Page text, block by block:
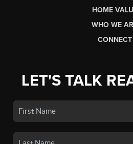
HOME
WHO WE
CONNECT
LET'S TALK